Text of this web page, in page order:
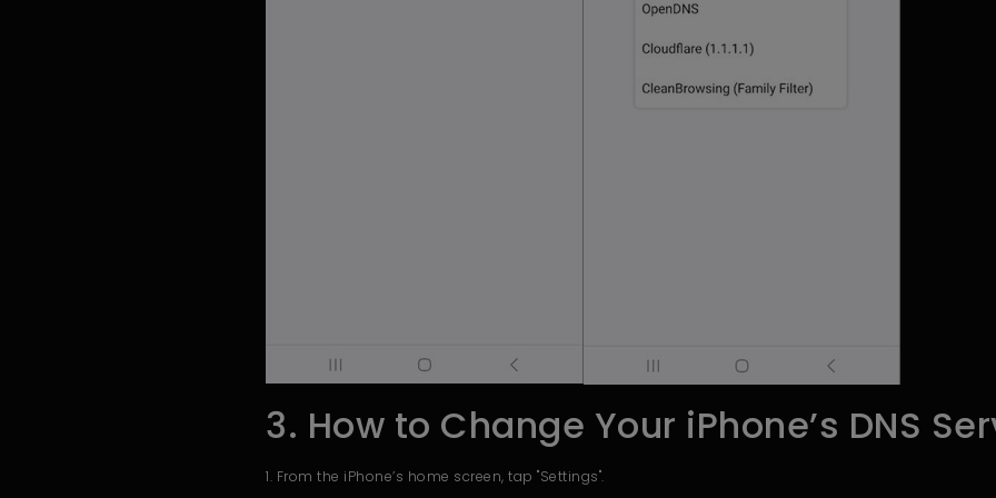
3. How to Change Your iPhone’s DNS
1. From the iPhone’s home screen, tap "Settings".